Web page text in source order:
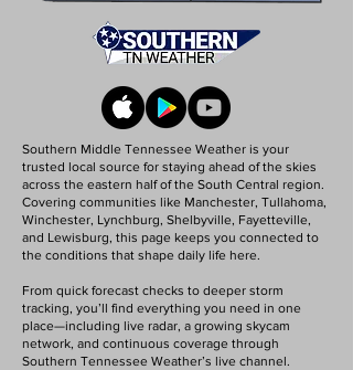
Southern Middle Tennessee Weather is your
trusted local source for staying ahead of the skies
across the eastern half of the South Central region.
Covering communities like Manchester, Tullahoma,
Winchester, Lynchburg, Shelbyville, Fayetteville,
and Lewisburg, this page keeps you connected to
the conditions that shape daily life here.
From quick forecast checks to deeper storm
tracking, you’ll find everything you need in one
place—including live radar, a growing skycam
network, and continuous coverage through
Southern Tennessee Weather’s live channel.